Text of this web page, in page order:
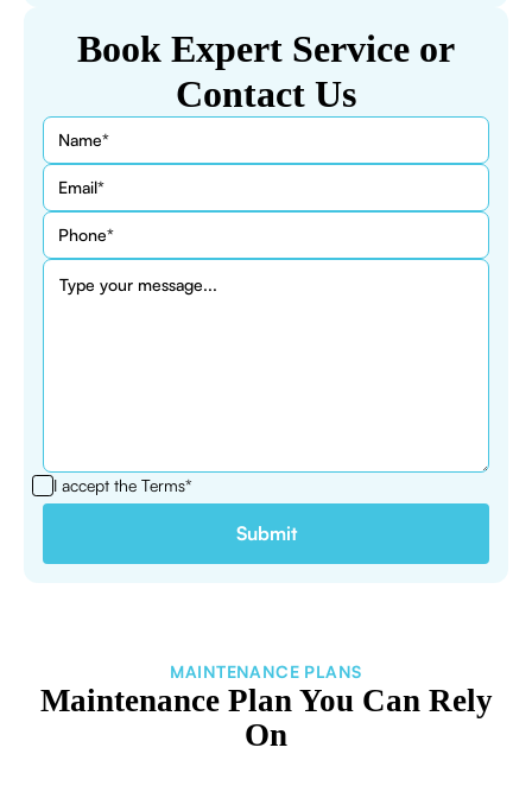
Book Expert Service or
Contact Us
I accept the Terms*
MAINTENANCE PLANS
Maintenance Plan You Can Rely
On